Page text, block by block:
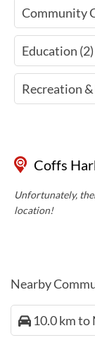
Community
Education (2)
Recreation
Coffs
Unfortunately,
location!
Nearby
10.0 km